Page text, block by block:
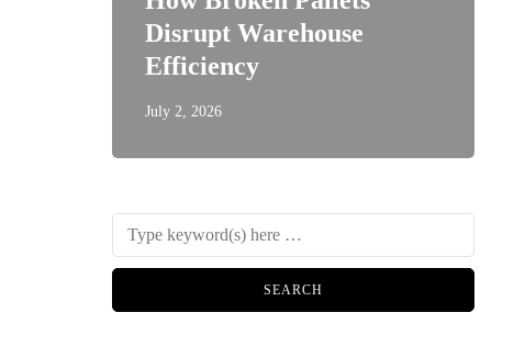
Disrupt Warehouse
Efficiency
July 2, 2026